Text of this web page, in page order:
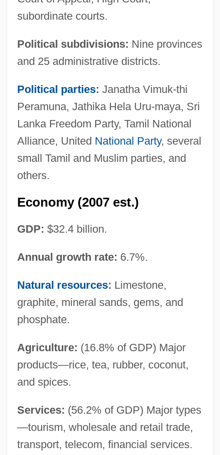
subordinate courts.
Political subdivisions: Nine provinces
and 25 administrative districts.
Political parties: Janatha Vimuk-thi
Peramuna, Jathika Hela Uru-maya, Sri
Lanka Freedom Party, Tamil National
Alliance, United National Party, several
small Tamil and Muslim parties, and
others.
Economy (2007 est.)
GDP: $32.4 billion.
Annual growth rate: 6.7%.
Natural resources: Limestone,
graphite, mineral sands, gems, and
phosphate.
Agriculture: (16.8% of GDP) Major
products—rice, tea, rubber, coconut,
and spices.
Services: (56.2% of GDP) Major types
—tourism, wholesale and retail trade,
transport, telecom, financial services.